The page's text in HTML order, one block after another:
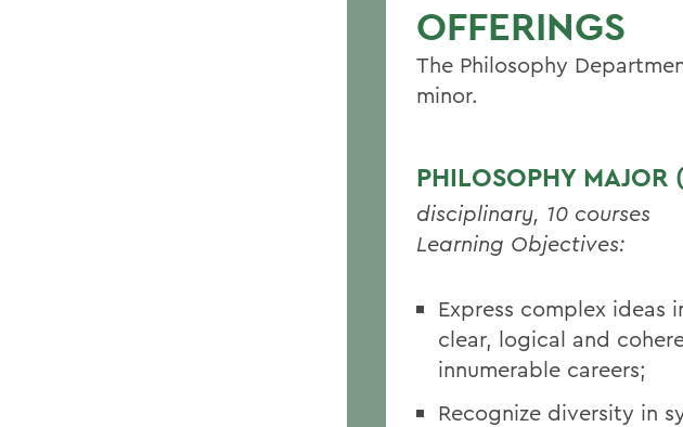
OFFERINGS
The Philosophy
minor.
PHILOSOPHY MAJOR
disciplinary, 10 courses
Learning Objectives:
Express complex ideas
clear, logical and
innumerable careers;
Recognize diversity in